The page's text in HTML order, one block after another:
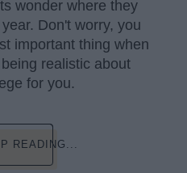
wonder where they
Don't worry, you
important thing when
realistic about
for you.
READING...